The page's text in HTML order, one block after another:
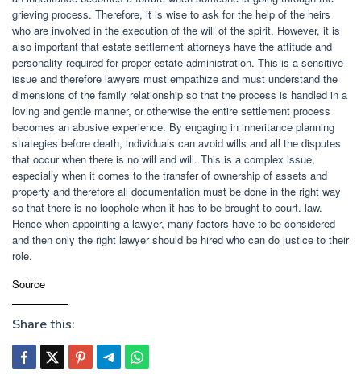
grieving process. Therefore, it is wise to ask for the help of the heirs
who are involved in the execution of the will of the spirit. However, it is
also important that estate settlement attorneys have the attitude and
personality required for proper estate administration. This is a sensitive
issue and therefore lawyers must empathize and must understand the
dimensions of the family relationship so that the process is handled in a
loving and gentle manner, or otherwise the entire settlement process
becomes an abusive experience. By engaging in inheritance planning
strategies before death, individuals can avoid wills and all the disputes
that occur when there is no will and will. This is a complex issue,
especially when it comes to the transfer of ownership of assets and
property and therefore all documentation must be done in the right way
so that there is no loophole when it has to be brought to court. law.
Hence when appointing a lawyer, many factors have to be considered
and then only the right lawyer should be hired who can do justice to their
role.
Source
Share this: